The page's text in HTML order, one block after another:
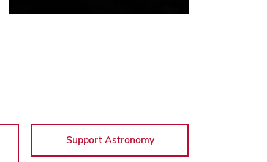
Support Astronomy